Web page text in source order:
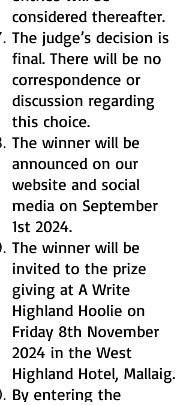
considered thereafter.
The judge’s decision is
final. There will be no
correspondence or
discussion regarding
this choice.
The winner will be
announced on our
website and social
media on September
1st 2024.
The winner will be
invited to the prize
giving at A Write
Highland Hoolie on
Friday 8th November
2024 in the West
Highland Hotel, Mallaig.
By entering the